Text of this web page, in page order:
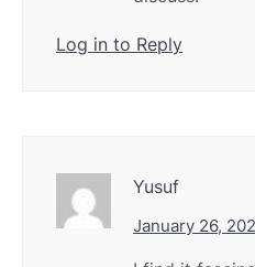
Log in to Reply
Yusuf
January 26,